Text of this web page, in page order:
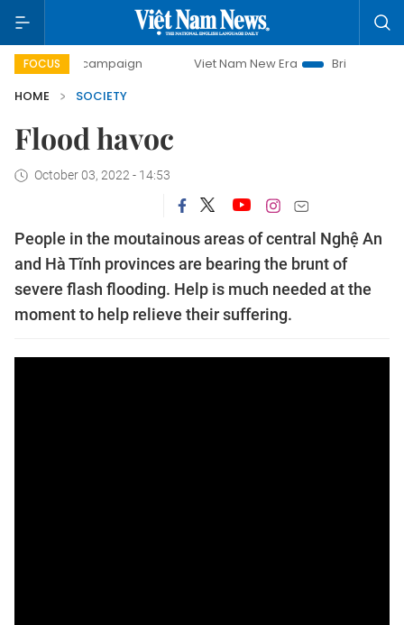
FOCUS
day campaign Viet Nam New Era
Bringing Resolutions
HOME
SOCIETY
Flood havoc
October 03, 2022 - 14:53
People in the moutainous areas of central Nghệ An
and Hà Tĩnh provinces are bearing the brunt of
severe flash flooding. Help is much needed at the
moment to help relieve their suffering.